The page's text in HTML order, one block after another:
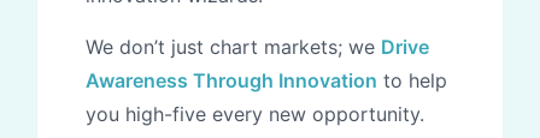
We don’t just chart markets; we Drive
Awareness Through Innovation to help
you high-five every new opportunity.